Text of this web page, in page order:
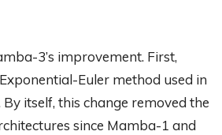
3’s improvement. First,
Euler method used in
itself, this change removed the
since Mamba-1 and